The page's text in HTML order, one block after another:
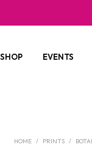
SHOP EVENTS
HOME / PRINTS /